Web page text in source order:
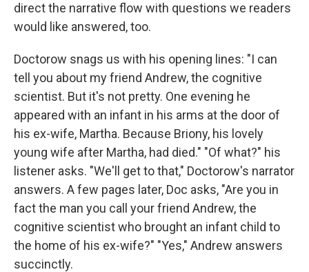
direct the narrative flow with questions we readers
would like answered, too.
Doctorow snags us with his opening lines: "I can
tell you about my friend Andrew, the cognitive
scientist. But it's not pretty. One evening he
appeared with an infant in his arms at the door of
his ex-wife, Martha. Because Briony, his lovely
young wife after Martha, had died." "Of what?" his
listener asks. "We'll get to that," Doctorow's narrator
answers. A few pages later, Doc asks, "Are you in
fact the man you call your friend Andrew, the
cognitive scientist who brought an infant child to
the home of his ex-wife?" "Yes," Andrew answers
succinctly.